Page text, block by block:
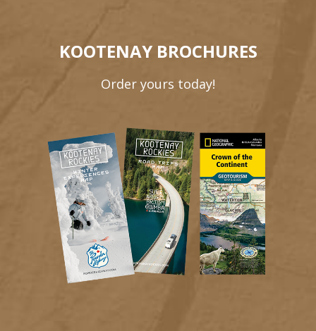
KOOTENAY BROCHURES
Order yours today!